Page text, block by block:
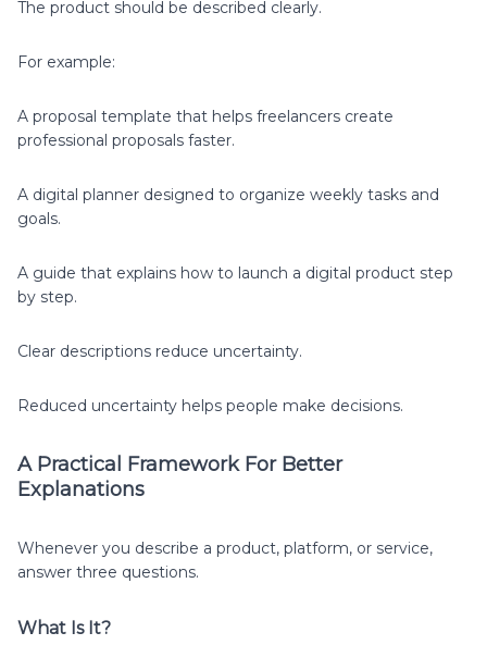
The product should be described clearly.
For example:
A proposal template that helps freelancers create
professional proposals faster.
A digital planner designed to organize weekly tasks and
goals.
A guide that explains how to launch a digital product step
by step.
Clear descriptions reduce uncertainty.
Reduced uncertainty helps people make decisions.
A Practical Framework For Better
Explanations
Whenever you describe a product, platform, or service,
answer three questions.
What Is It?